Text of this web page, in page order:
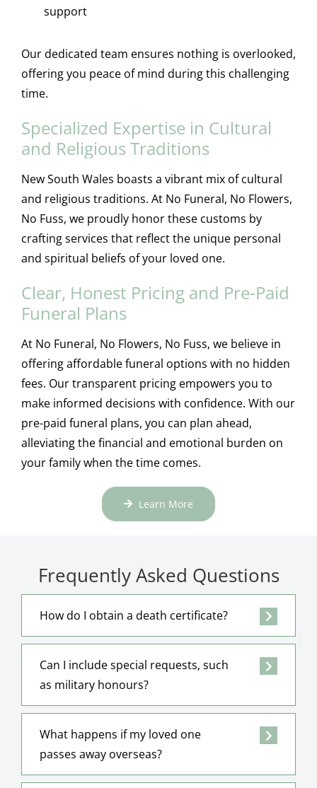
support
Our dedicated team ensures nothing is overlooked,
offering you peace of mind during this challenging
time.
Specialized Expertise in Cultural
and Religious Traditions
New South Wales boasts a vibrant mix of cultural
and religious traditions. At No Funeral, No Flowers,
No Fuss, we proudly honor these customs by
crafting services that reflect the unique personal
and spiritual beliefs of your loved one.
Clear, Honest Pricing and Pre-Paid
Funeral Plans
At No Funeral, No Flowers, No Fuss, we believe in
offering affordable funeral options with no hidden
fees. Our transparent pricing empowers you to
make informed decisions with confidence. With our
pre-paid funeral plans, you can plan ahead,
alleviating the financial and emotional burden on
your family when the time comes.
Learn More
Frequently Asked Questions
How do I obtain a death certificate?
Can I include special requests, such
as military honours?
What happens if my loved one
passes away overseas?